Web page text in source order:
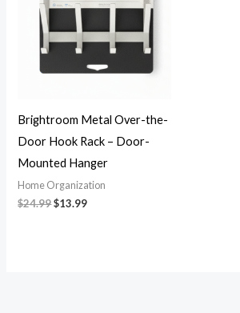
Brightroom Metal Over-the-
Door Hook Rack – Door-
Mounted Hanger
Home Organization
$24.99$13.99